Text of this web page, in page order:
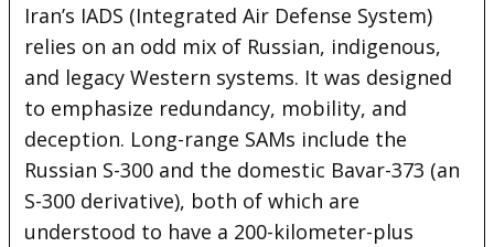
Iran’s IADS (Integrated Air Defense System)
relies on an odd mix of Russian, indigenous,
and legacy Western systems. It was designed
to emphasize redundancy, mobility, and
deception. Long-range SAMs include the
Russian S-300 and the domestic Bavar-373 (an
S-300 derivative), both of which are
understood to have a 200-kilometer-plus